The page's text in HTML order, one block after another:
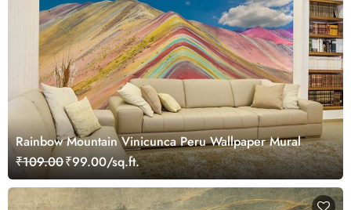
Rainbow Mountain Vinicunca Peru Wallpaper Mural
₹109.00₹99.00/sq.ft.